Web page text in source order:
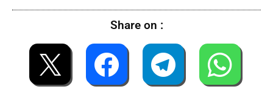
Share on :